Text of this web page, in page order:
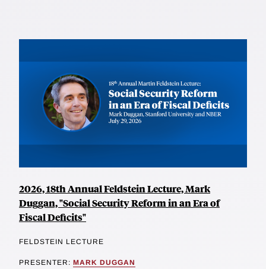
2026, 18th Annual Feldstein Lecture, Mark
Duggan, "Social Security Reform in an Era of
Fiscal Deficits"
FELDSTEIN LECTURE
PRESENTER: MARK DUGGAN